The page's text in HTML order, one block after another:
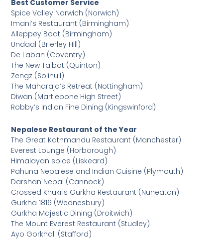
Best Customer Service
Spice Valley Norwich (Norwich)
Imani’s Restaurant (Birmingham)
Alleppey Boat (Birmingham)
Undaal (Brierley Hill)
De Laban (Coventry)
The New Talbot (Quinton)
Zengz (Solihull)
The Maharaja’s Retreat (Nottingham)
Diwan (Martlebone High Street)
Robby’s Indian Fine Dining (Kingswinford)
Nepalese Restaurant of the Year
The Great Kathmandu Restaurant (Manchester)
Everest Lounge (Horborough)
Himalayan spice (Liskeard)
Pahuna Nepalese and Indian Cuisine (Plymouth)
Darshan Nepal (Cannock)
Crossed Khukris Gurkha Restaurant (Nuneaton)
Gurkha 1816 (Wednesbury)
Gurkha Majestic Dining (Droitwich)
The Mount Everest Restaurant (Studley)
Ayo Gorkhali (Stafford)